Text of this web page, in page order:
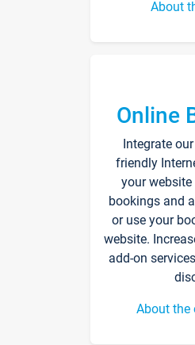
About
Online
Integrate
friendly
your
bookings and
or use your
website.
add-on
About the